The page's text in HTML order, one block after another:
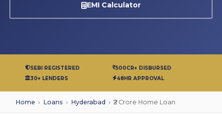
EMI Calculator
SEBI REGISTERED
500CR+ DISBURSED
30+ LENDERS
48HR APPROVAL
Home › Loans › Hyderabad › ₹2 Crore Home Loan